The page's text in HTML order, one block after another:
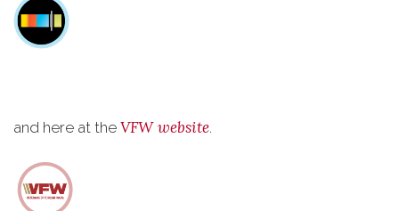
and here at the VFW website.